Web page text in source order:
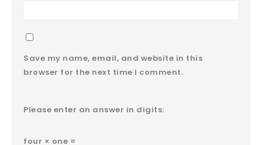
Save my name, email, and website in this
browser for the next time I comment.
Please enter an answer in digits:
four × one =